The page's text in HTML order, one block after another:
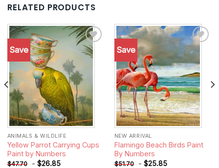
RELATED PRODUCTS
Save
Add to
wishlist
ANIMALS & WILDLIFE
Yellow Parrot Carrying Cups
Paint by Numbers
$47.70 - $26.85
Save
Add to
wishlist
NEW ARRIVAL
Flamingo Beach Birds Paint
By Numbers
$51.70 - $25.85